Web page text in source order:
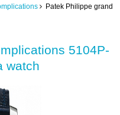
Patek Philippe grand
5104P-
watch